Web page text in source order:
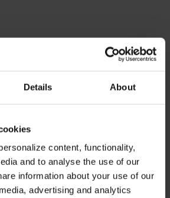
Details About
content, functionality,
and to analyse the use of our
information about your use of our
advertising and analytics